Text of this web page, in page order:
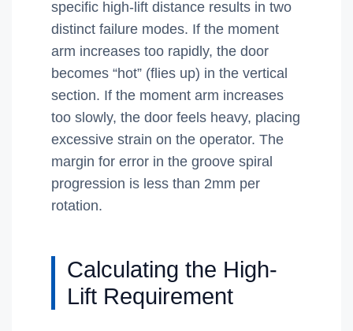
specific high-lift distance results in two
distinct failure modes. If the moment
arm increases too rapidly, the door
becomes “hot” (flies up) in the vertical
section. If the moment arm increases
too slowly, the door feels heavy, placing
excessive strain on the operator. The
margin for error in the groove spiral
progression is less than 2mm per
rotation.
Calculating the High-
Lift Requirement